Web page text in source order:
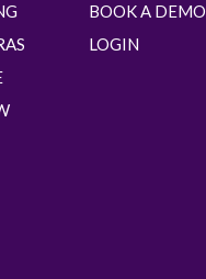
BOOK A DEMO
LOGIN